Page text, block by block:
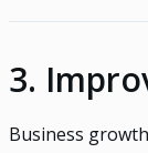
3.
Business